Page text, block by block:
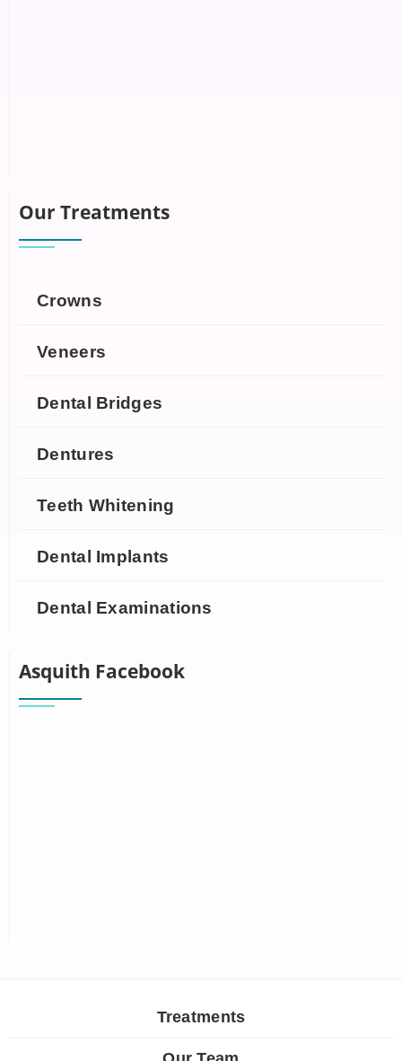
Our Treatments
Crowns
Veneers
Dental Bridges
Dentures
Teeth Whitening
Dental Implants
Dental Examinations
Asquith Facebook
Treatments